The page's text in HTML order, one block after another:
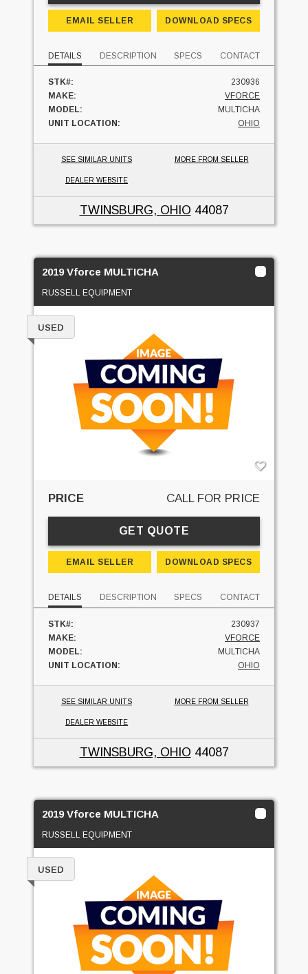
EMAIL SELLER DOWNLOAD SPECS
DETAILS DESCRIPTION SPECS CONTACT
STK#:
230936
MAKE:
VFORCE
MODEL:
MULTICHA
UNIT LOCATION:
OHIO
SEE SIMILAR UNITS MORE FROM SELLER
DEALER WEBSITE
TWINSBURG, OHIO 44087
2019 Vforce MULTICHA
RUSSELL EQUIPMENT
USED
PRICE CALL FOR PRICE
GET QUOTE
EMAIL SELLER DOWNLOAD SPECS
DETAILS DESCRIPTION SPECS CONTACT
STK#:
230937
MAKE:
VFORCE
MODEL:
MULTICHA
UNIT LOCATION:
OHIO
SEE SIMILAR UNITS MORE FROM SELLER
DEALER WEBSITE
TWINSBURG, OHIO 44087
2019 Vforce MULTICHA
RUSSELL EQUIPMENT
USED